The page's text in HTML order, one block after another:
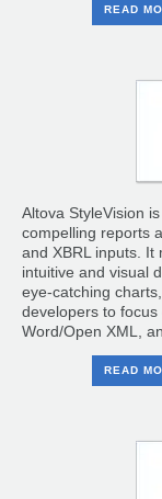
READ
Altova StyleVision
compelling reports
and XBRL inputs. It
intuitive and visual
eye-catching
developers to
Word/Open XML,
READ